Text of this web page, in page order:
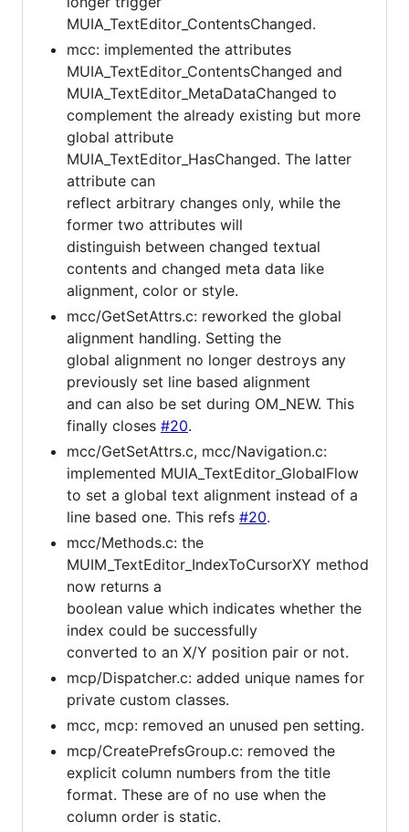
MUIA_TextEditor_ContentsChanged.
mcc: implemented the attributes
MUIA_TextEditor_ContentsChanged and
MUIA_TextEditor_MetaDataChanged to
complement the already existing but more
global attribute
MUIA_TextEditor_HasChanged. The latter
attribute can
reflect arbitrary changes only, while the
former two attributes will
distinguish between changed textual
contents and changed meta data like
alignment, color or style.
mcc/GetSetAttrs.c: reworked the global
alignment handling. Setting the
global alignment no longer destroys any
previously set line based alignment
and can also be set during OM_NEW. This
finally closes #20.
mcc/GetSetAttrs.c, mcc/Navigation.c:
implemented MUIA_TextEditor_GlobalFlow
to set a global text alignment instead of a
line based one. This refs #20.
mcc/Methods.c: the
MUIM_TextEditor_IndexToCursorXY method
now returns a
boolean value which indicates whether the
index could be successfully
converted to an X/Y position pair or not.
mcp/Dispatcher.c: added unique names for
private custom classes.
mcc, mcp: removed an unused pen setting.
mcp/CreatePrefsGroup.c: removed the
explicit column numbers from the title
format. These are of no use when the
column order is static.